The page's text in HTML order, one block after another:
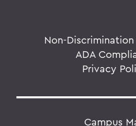
Non-
ADA
Privacy
Campus